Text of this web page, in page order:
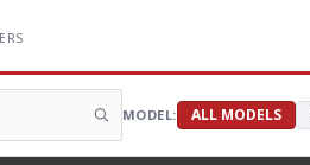
MODEL: ALL MODELS